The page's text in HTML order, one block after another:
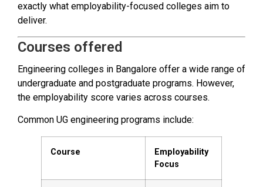
exactly what employability-focused colleges aim to
deliver.
Courses offered
Engineering colleges in Bangalore offer a wide range of
undergraduate and postgraduate programs. However,
the employability score varies across courses.
Common UG engineering programs include:
Course
Employability
Focus